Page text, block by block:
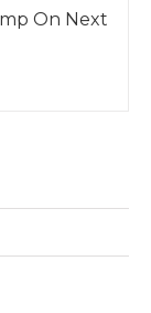
On Next